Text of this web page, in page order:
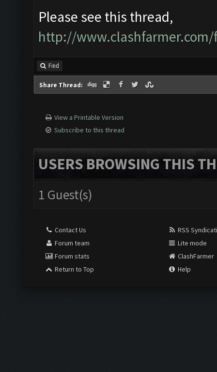
Please see this thread,
http://
Find
Share Thread:
View a Printable Version
Subscribe to this thread
USERS BROWSING THIS
1 Guest(s)
Contact Us
Forum team
Forum stats
Return to Top
RSS
Lite mode
ClashFarmer
Help